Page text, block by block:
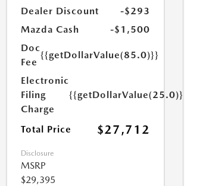
Dealer Discount
-$293
Mazda Cash
-$1,500
Doc
Fee
{{getDollarValue(85.0)}}
Electronic
Filing
Charge
{{getDollarValue(25.0)}}
Total Price $27,712
Disclosure
MSRP
$29,395